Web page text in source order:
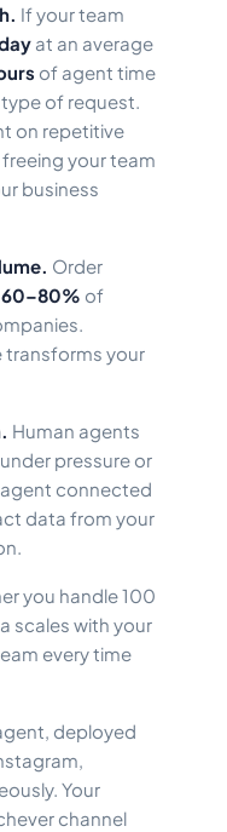
If your team
at an average
of agent time
of request.
on repetitive
your team
business
Order
60–80% of
transforms your
Human agents
pressure or
connected
data from your
you handle 100
scales with your
every time
deployed
Your
channel